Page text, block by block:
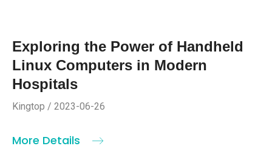
Exploring the Power of Handheld
Linux Computers in Modern
Hospitals
Kingtop / 2023-06-26
More Details